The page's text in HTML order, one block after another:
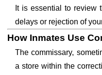
It is essential to review
delays or rejection of
How Inmates Use
The commissary,
a store within the